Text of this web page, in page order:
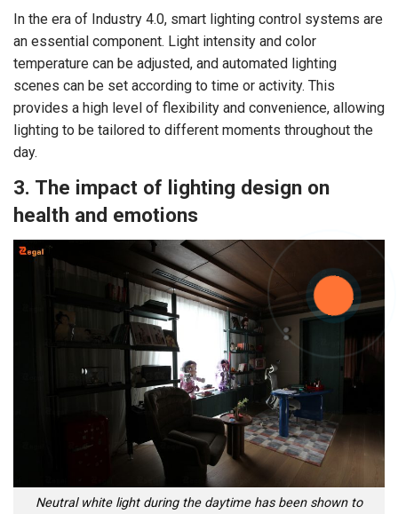
In the era of Industry 4.0, smart lighting control systems are
an essential component. Light intensity and color
temperature can be adjusted, and automated lighting
scenes can be set according to time or activity. This
provides a high level of flexibility and convenience, allowing
lighting to be tailored to different moments throughout the
day.
3. The impact of lighting design on
health and emotions
Neutral white light during the daytime has been shown to